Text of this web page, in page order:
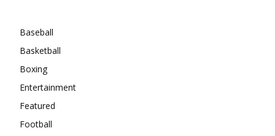
Baseball
Basketball
Boxing
Entertainment
Featured
Football